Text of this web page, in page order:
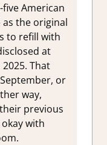
American
the original
to refill with
at
That
or
way,
previous
with